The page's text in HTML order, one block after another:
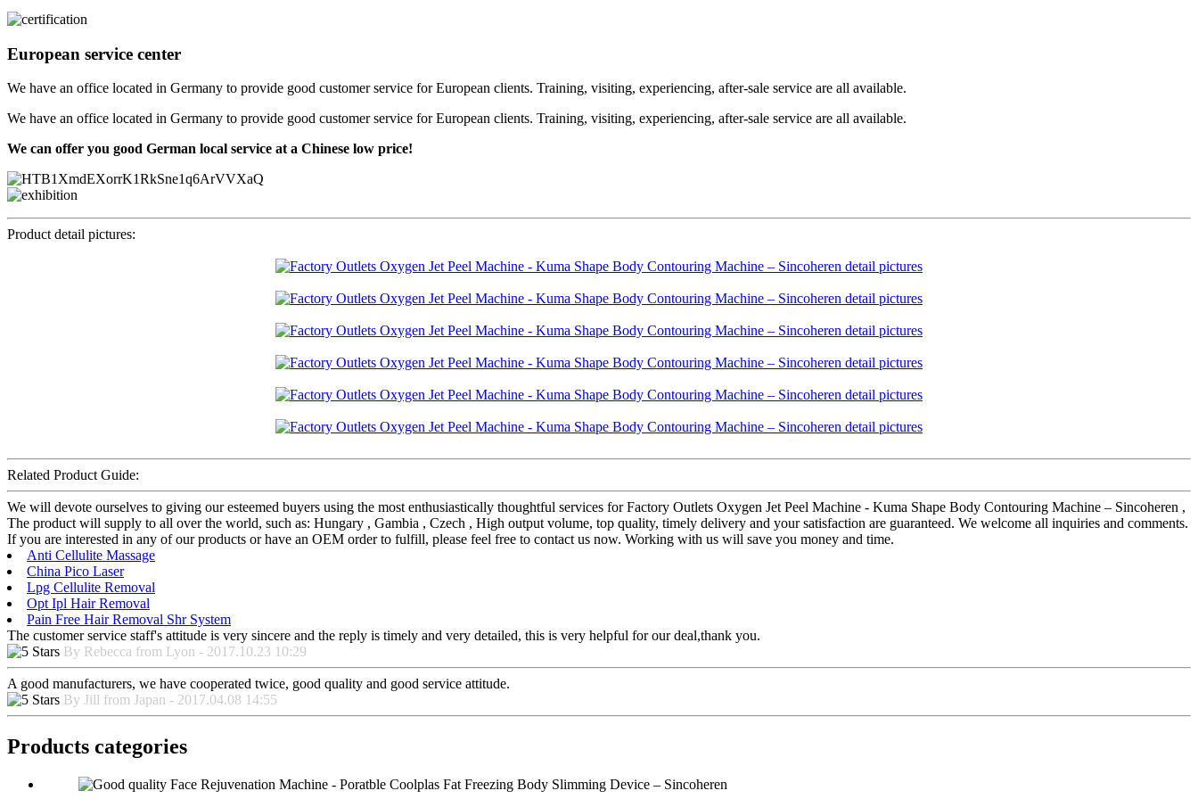
European service center
We have an office located in Germany to provide good customer service for European clients. Training, visiting, experiencing, after-sale service are all available.
We have an office located in Germany to provide good customer service for European clients. Training, visiting, experiencing, after-sale service are all available.
We can offer you good German local service at a Chinese low price!
Product detail pictures:
Related Product Guide:
We will devote ourselves to giving our esteemed buyers using the most enthusiastically thoughtful services for Factory Outlets Oxygen Jet Peel Machine - Kuma Shape Body Contouring Machine – Sincoheren ,
The product will supply to all over the world, such as: Hungary , Gambia , Czech , High output volume, top quality, timely delivery and your satisfaction are guaranteed. We welcome all inquiries and comments.
If you are interested in any of our products or have an OEM order to fulfill, please feel free to contact us now. Working with us will save you money and time.
Anti Cellulite Massage
China Pico Laser
Lpg Cellulite Removal
Opt Ipl Hair Removal
Pain Free Hair Removal Shr System
The customer service staff's attitude is very sincere and the reply is timely and very detailed, this is very helpful for our deal,thank you.
By Rebecca from Lyon - 2017.10.23 10:29
A good manufacturers, we have cooperated twice, good quality and good service attitude.
By Jill from Japan - 2017.04.08 14:55
Products categories